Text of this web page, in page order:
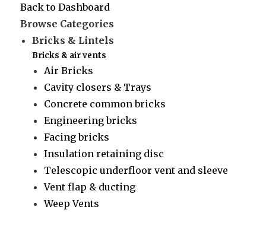
Back to Dashboard
Browse Categories
Bricks & Lintels
Bricks & air vents
Air Bricks
Cavity closers & Trays
Concrete common bricks
Engineering bricks
Facing bricks
Insulation retaining disc
Telescopic underfloor vent and sleeve
Vent flap & ducting
Weep Vents